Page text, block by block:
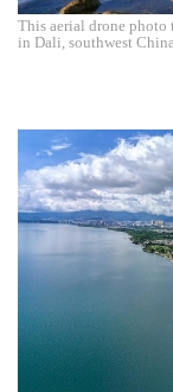
This aerial drone photo
in Dali, southwest